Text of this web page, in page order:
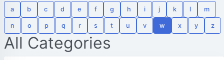
a b c d e f g h i j k l m
n o p q r s t u v w x y z
All Categories